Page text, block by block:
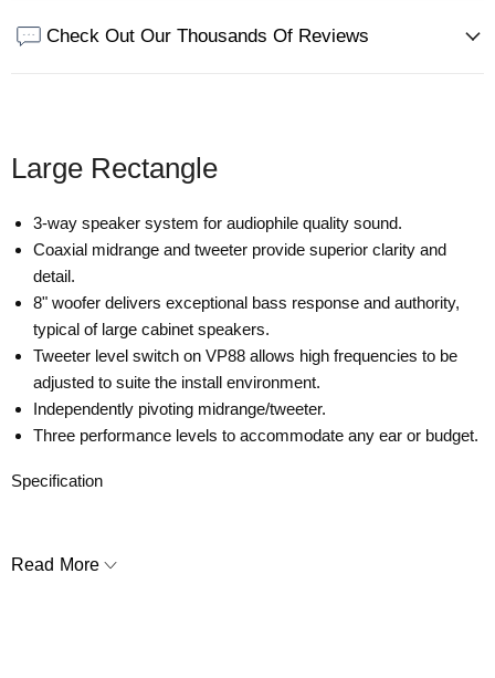
Check Out Our Thousands Of Reviews
Large Rectangle
3-way speaker system for audiophile quality sound.
Coaxial midrange and tweeter provide superior clarity and
detail.
8" woofer delivers exceptional bass response and authority,
typical of large cabinet speakers.
Tweeter level switch on VP88 allows high frequencies to be
adjusted to suite the install environment.
Independently pivoting midrange/tweeter.
Three performance levels to accommodate any ear or budget.
Specification
Read More